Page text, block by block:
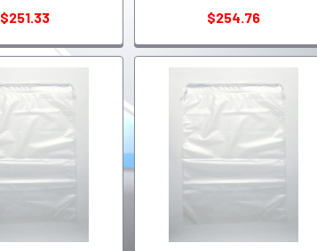
$251.33
$254.76